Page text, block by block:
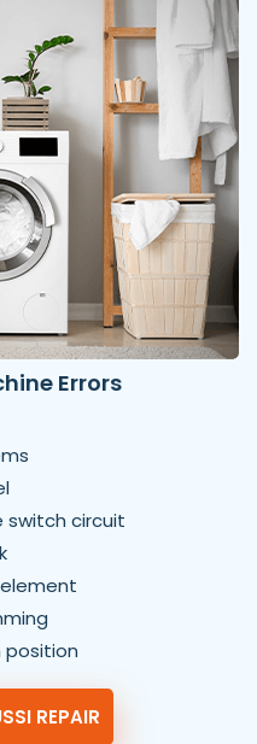
Errors
switch circuit
position
REPAIR